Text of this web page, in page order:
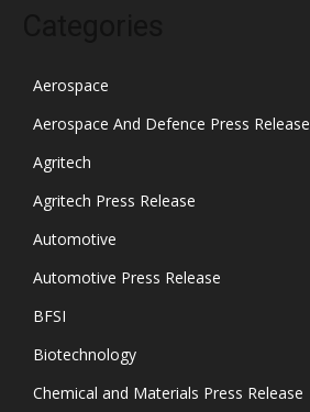
Aerospace
Aerospace And Defence Press Release
Agritech
Agritech Press Release
Automotive
Automotive Press Release
BFSI
Biotechnology
Chemical and Materials Press Release